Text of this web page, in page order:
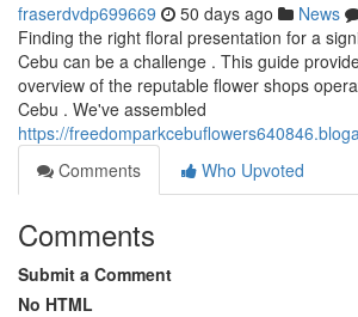
fraserdvdp699669 50 days ago News
Finding the right floral presentation for a
Cebu can be a challenge . This guide
overview of the reputable flower shops
Cebu . We've assembled
https://
Comments
Who Upvoted
Comments
Submit a Comment
No HTML